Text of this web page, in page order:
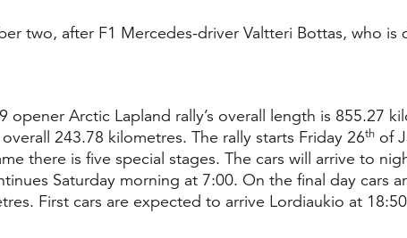
two, after F1 Mercedes-driver Valtteri Bottas, who is
opener Arctic Lapland rally’s overall length is 855.27
243.78 kilometres. The rally starts Friday 26th of
there is five special stages. The cars will arrive to
Saturday morning at 7:00. On the final day cars
First cars are expected to arrive Lordiaukio at